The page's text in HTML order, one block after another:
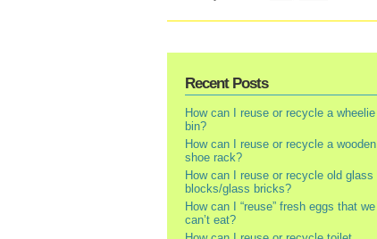
Recent Posts
How can I reuse or recycle a wheelie
bin?
How can I reuse or recycle a wooden
shoe rack?
How can I reuse or recycle old glass
blocks/glass bricks?
How can I “reuse” fresh eggs that we
can’t eat?